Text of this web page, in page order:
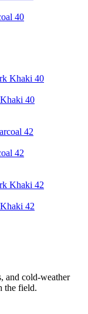
40
40
42
42
and cold-weather
the field.